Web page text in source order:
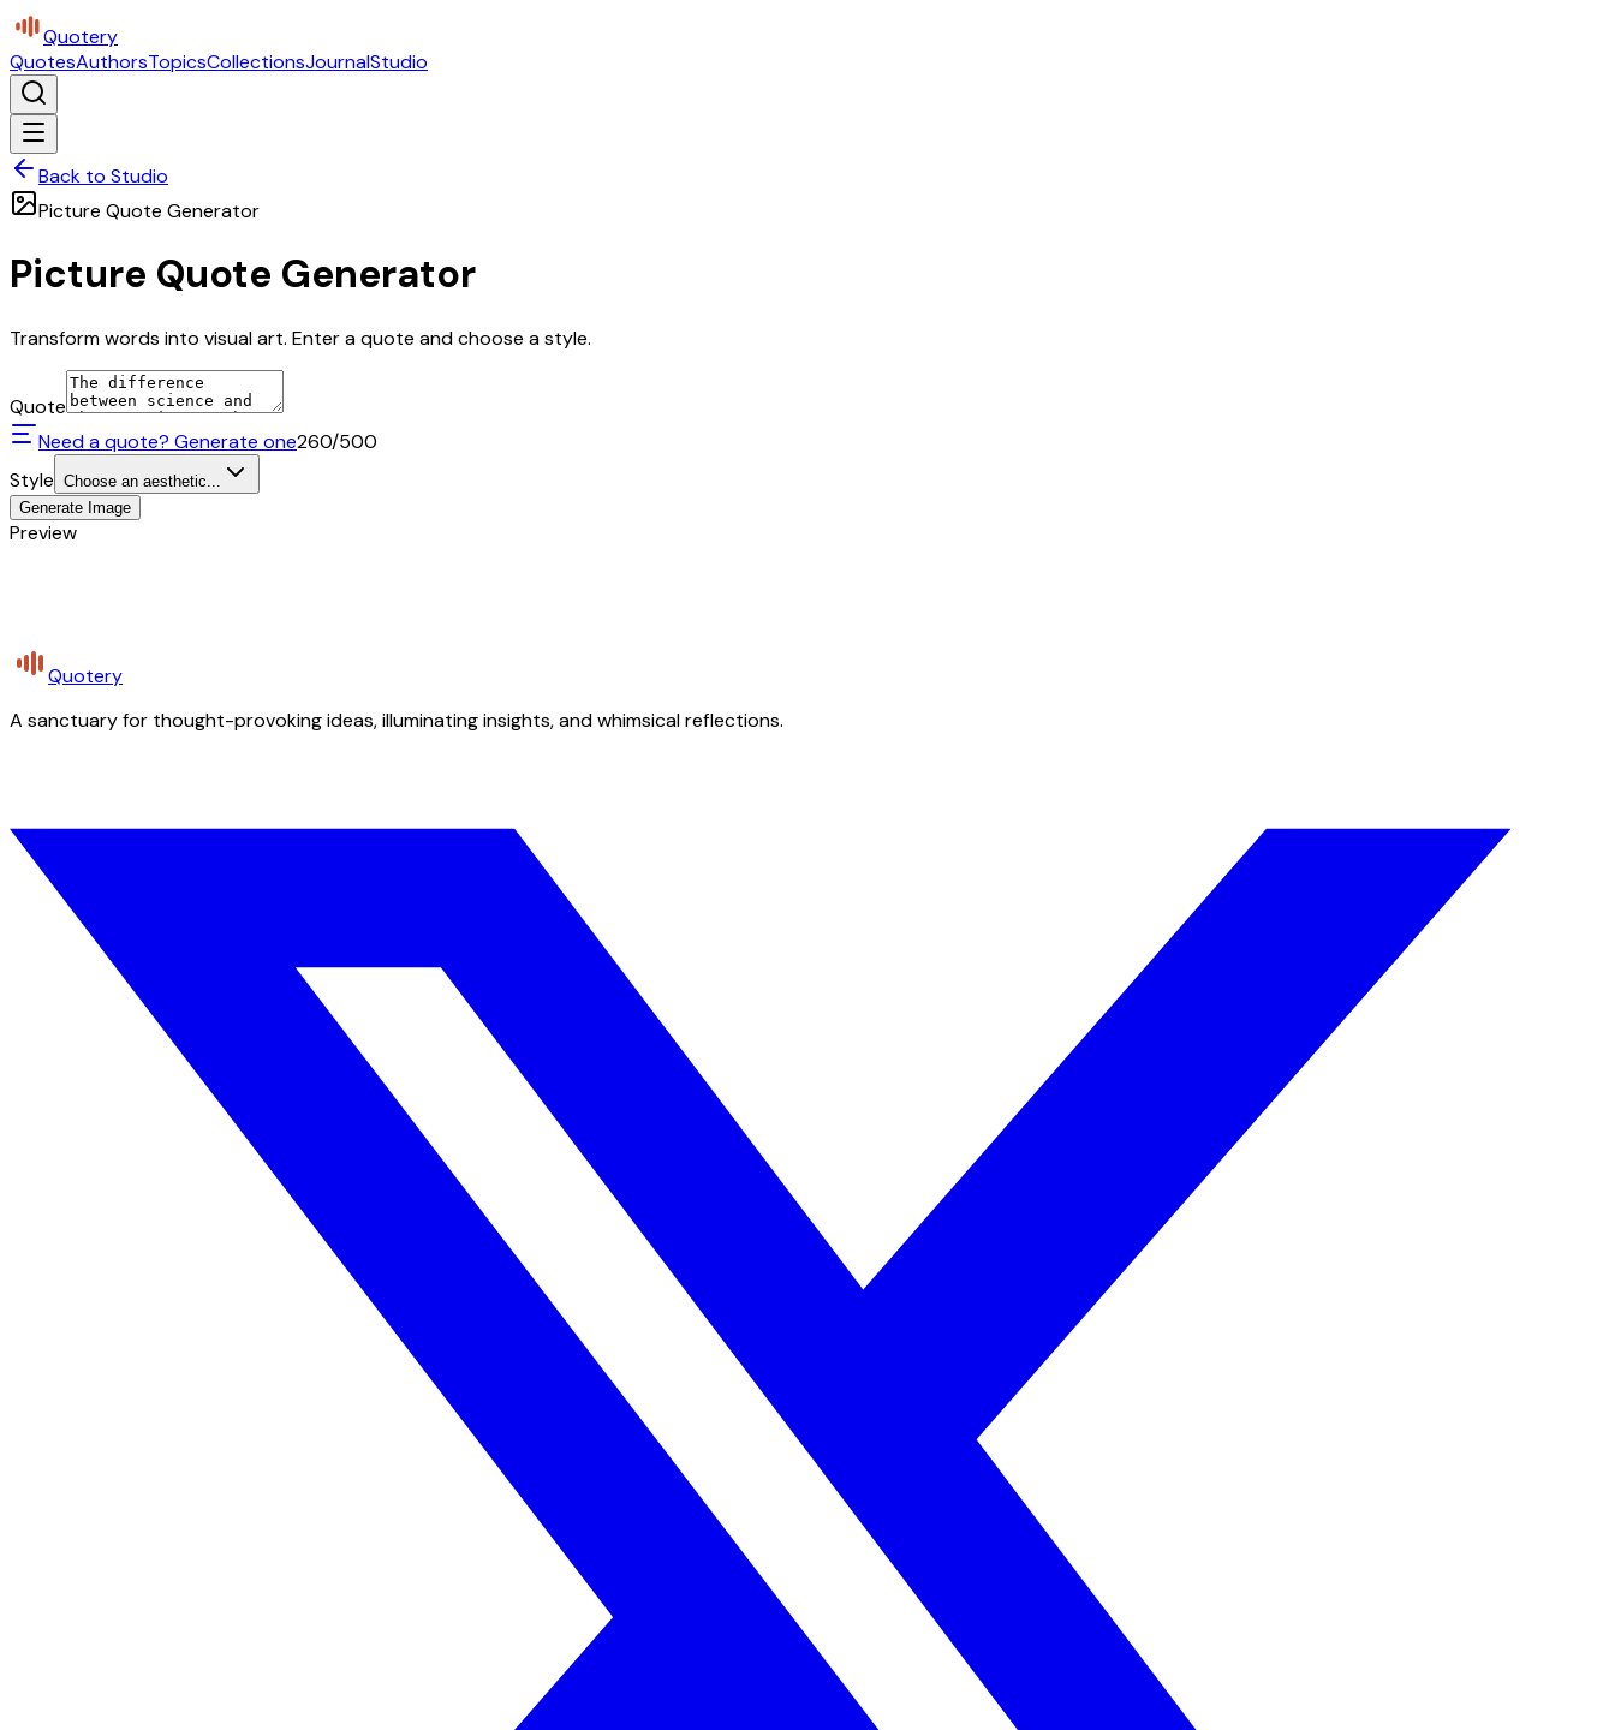
Quotery
QuotesAuthorsTopicsCollectionsJournalStudio
Back to Studio
Picture Quote Generator
Picture Quote Generator
Transform words into visual art. Enter a quote and choose a style.
Quote
Need a quote? Generate one260/500
Style Choose an aesthetic...
Generate Image
Preview
Quotery
A sanctuary for thought-provoking ideas, illuminating insights, and whimsical reflections.